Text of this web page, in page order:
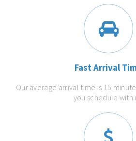
Fast Arrival
Our average arrival time is 15
you schedule with